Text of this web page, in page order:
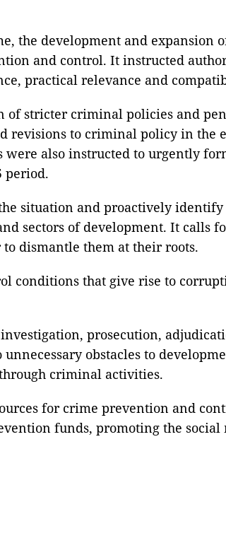
the development and expansion
and control. It instructed
practical relevance and
stricter criminal policies and
to criminal policy in the
also instructed to urgently
period.
situation and proactively
sectors of development. It calls
dismantle them at their roots.
conditions that give rise to
prosecution,
obstacles to
criminal activities.
for crime prevention and
funds, promoting the